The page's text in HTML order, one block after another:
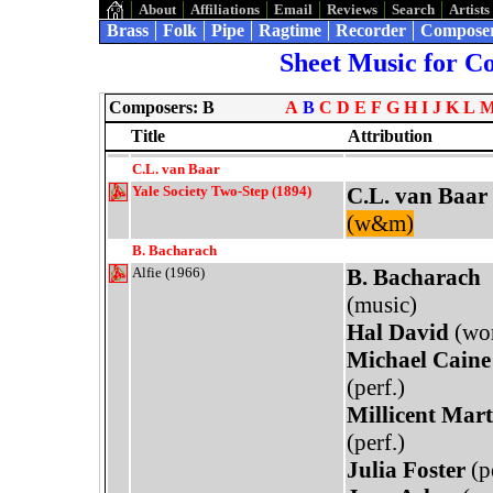
About Affiliations Email Reviews Search Artists
Brass Folk Pipe Ragtime Recorder
Sheet Music for
Composers: B A B C D E F G H I J K L
Title
Attribution
C.L. van Baar
Yale Society Two-Step (1894)
C.L. van Baar
(w&m)
B. Bacharach
Alfie (1966)
B. Bacharach
(music)
Hal David
Michael Caine
(perf.)
Millicent
(perf.)
Julia Foster